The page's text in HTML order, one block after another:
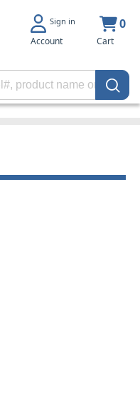
Sign in
Account
0
Cart